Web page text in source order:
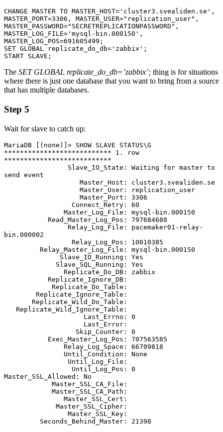
CHANGE MASTER TO MASTER_HOST='cluster3.svealiden.se',
MASTER_PORT=3306, MASTER_USER="replication_user",
MASTER_PASSWORD="SECRETREPLICATIONPASSWORD",
MASTER_LOG_FILE='mysql-bin.000150',
MASTER_LOG_POS=691605499;
SET GLOBAL replicate_do_db='zabbix';
START SLAVE;
The SET GLOBAL replicate_do_db=’zabbix’; thing is for situations
where there is just one database that you want to bring from a source
that has multiple databases.
Step 5
Wait for slave to catch up:
MariaDB [(none)]> SHOW SLAVE STATUS\G
*************************** 1. row
***************************
send event
bin.000002
Master_SSL_Allowed: No
         Seconds_Behind_Master: 21398